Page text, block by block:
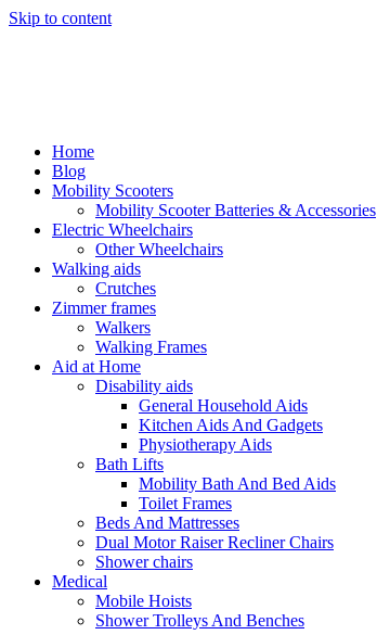
Skip to content
Home
Blog
Mobility Scooters
Mobility Scooter Batteries & Accessories
Electric Wheelchairs
Other Wheelchairs
Walking aids
Crutches
Zimmer frames
Walkers
Walking Frames
Aid at Home
Disability aids
General Household Aids
Kitchen Aids And Gadgets
Physiotherapy Aids
Bath Lifts
Mobility Bath And Bed Aids
Toilet Frames
Beds And Mattresses
Dual Motor Raiser Recliner Chairs
Shower chairs
Medical
Mobile Hoists
Shower Trolleys And Benches